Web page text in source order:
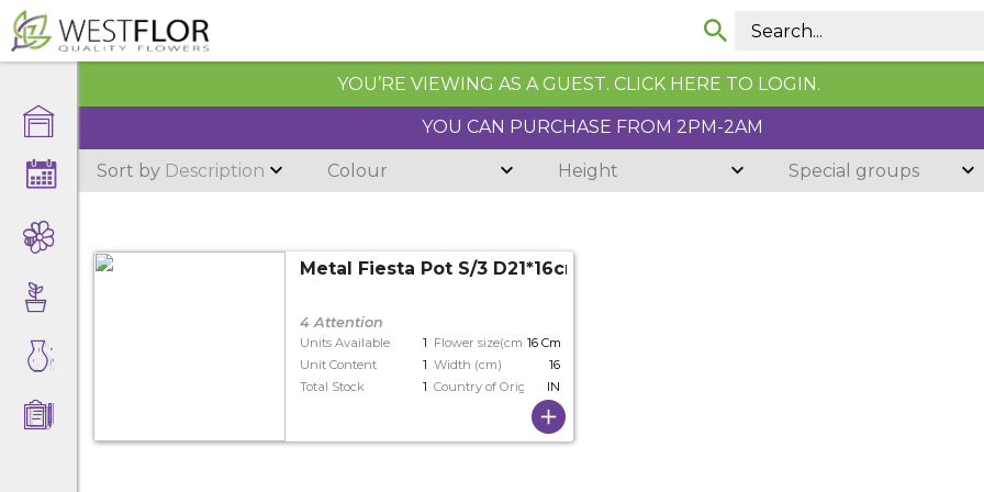
YOU’RE VIEWING AS A GUEST. CLICK HERE TO LOGIN.
YOU CAN PURCHASE FROM 2PM-2AM
Sort by Description Colour Height Special groups
Metal Fiesta Pot S/3 D21*16cm
4 Attention
Units Available 1 Flower size(cm)16 Cm
Unit Content
1 Width (cm)
16
Total Stock
1 Country of Origin IN